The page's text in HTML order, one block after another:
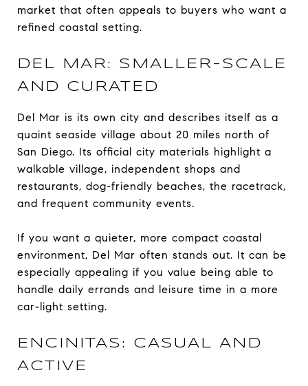
market that often appeals to buyers who want a
refined coastal setting.
DEL MAR: SMALLER-SCALE
AND CURATED
Del Mar is its own city and describes itself as a
quaint seaside village about 20 miles north of
San Diego. Its official city materials highlight a
walkable village, independent shops and
restaurants, dog-friendly beaches, the racetrack,
and frequent community events.
If you want a quieter, more compact coastal
environment, Del Mar often stands out. It can be
especially appealing if you value being able to
handle daily errands and leisure time in a more
car-light setting.
ENCINITAS: CASUAL AND
ACTIVE